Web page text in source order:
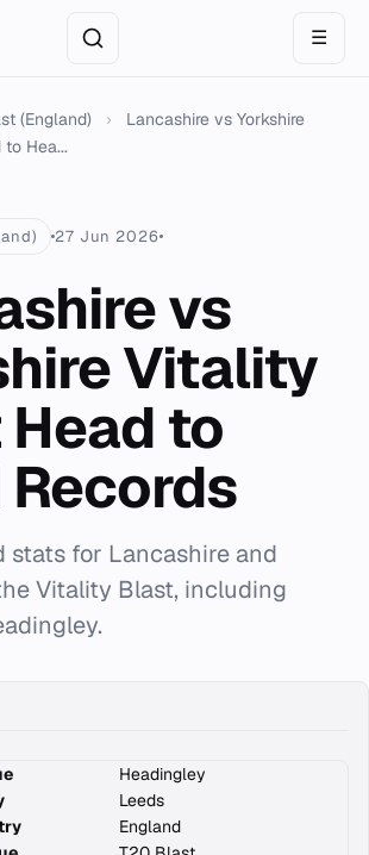
☰
(England) ›
Lancashire vs Yorkshire
Hea...
27 Jun 2026
vs
Vitality
to
Records
stats for Lancashire and
Vitality Blast, including
Headingley
Leeds
England